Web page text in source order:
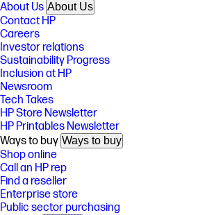
About Us About Us
Contact HP
Careers
Investor relations
Sustainability Progress
Inclusion at HP
Newsroom
Tech Takes
HP Store Newsletter
HP Printables Newsletter
Ways to buy Ways to buy
Shop online
Call an HP rep
Find a reseller
Enterprise store
Public sector purchasing